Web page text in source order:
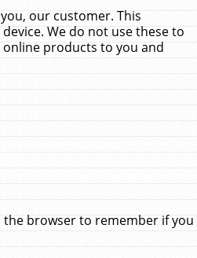
our customer. This
We do not use these to
products to you and
the browser to remember if you